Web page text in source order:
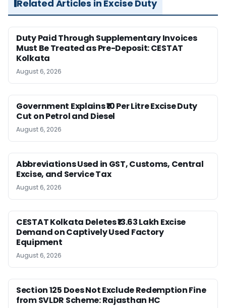
Related Articles in Excise Duty
Duty Paid Through Supplementary Invoices
Must Be Treated as Pre-Deposit: CESTAT
Kolkata
August 6, 2026
Government Explains ₹10 Per Litre Excise Duty
Cut on Petrol and Diesel
August 6, 2026
Abbreviations Used in GST, Customs, Central
Excise, and Service Tax
August 6, 2026
CESTAT Kolkata Deletes ₹13.63 Lakh Excise
Demand on Captively Used Factory
Equipment
August 6, 2026
Section 125 Does Not Exclude Redemption Fine
from SVLDR Scheme: Rajasthan HC